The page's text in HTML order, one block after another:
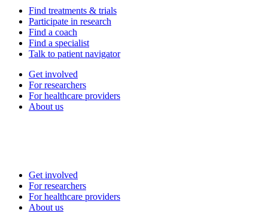
Find treatments & trials
Participate in research
Find a coach
Find a specialist
Talk to patient navigator
Get involved
For researchers
For healthcare providers
About us
Get involved
For researchers
For healthcare providers
About us